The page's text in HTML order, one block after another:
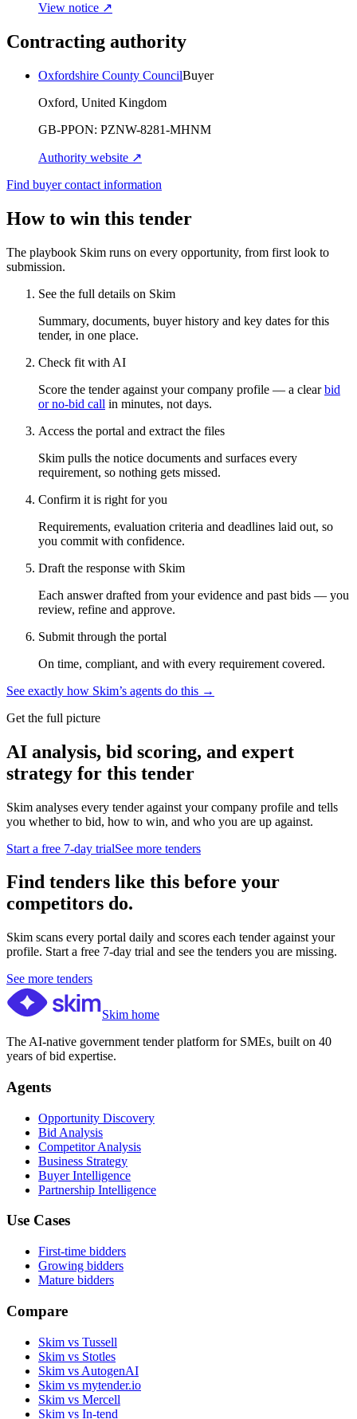
View notice ↗
Contracting authority
Oxfordshire County CouncilBuyer
Oxford, United Kingdom
GB-PPON: PZNW-8281-MHNM
Authority website ↗
Find buyer contact information
How to win this tender
The playbook Skim runs on every opportunity, from first look to
submission.
See the full details on Skim
Summary, documents, buyer history and key dates for this
tender, in one place.
Check fit with AI
Score the tender against your company profile — a clear bid
or no-bid call in minutes, not days.
Access the portal and extract the files
Skim pulls the notice documents and surfaces every
requirement, so nothing gets missed.
Confirm it is right for you
Requirements, evaluation criteria and deadlines laid out, so
you commit with confidence.
Draft the response with Skim
Each answer drafted from your evidence and past bids — you
review, refine and approve.
Submit through the portal
On time, compliant, and with every requirement covered.
See exactly how Skim’s agents do this →
Get the full picture
AI analysis, bid scoring, and expert
strategy for this tender
Skim analyses every tender against your company profile and tells
you whether to bid, how to win, and who you are up against.
Start a free 7-day trialSee more tenders
Find tenders like this before your
competitors do.
Skim scans every portal daily and scores each tender against your
profile. Start a free 7-day trial and see the tenders you are missing.
See more tenders
Skim home
The AI-native government tender platform for SMEs, built on 40
years of bid expertise.
Agents
Opportunity Discovery
Bid Analysis
Competitor Analysis
Business Strategy
Buyer Intelligence
Partnership Intelligence
Use Cases
First-time bidders
Growing bidders
Mature bidders
Compare
Skim vs Tussell
Skim vs Stotles
Skim vs AutogenAI
Skim vs mytender.io
Skim vs Mercell
Skim vs In-tend